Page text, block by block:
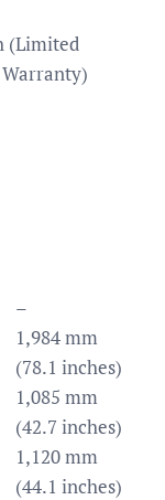
(Limited
–
1,984 mm
(78.1 inches)
1,085 mm
(42.7 inches)
1,120 mm
(44.1 inches)